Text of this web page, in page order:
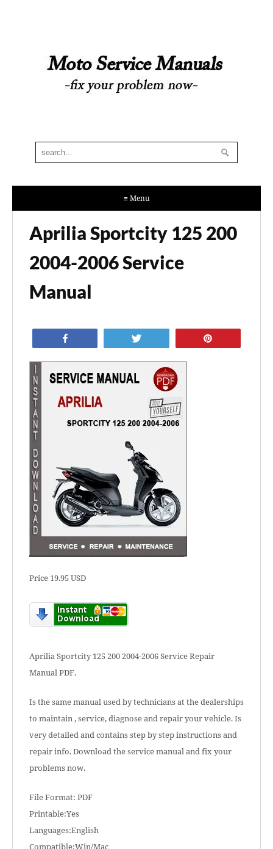
≡ Menu
Aprilia Sportcity 125 200
2004-2006 Service
Manual
Price 19.95 USD
Aprilia Sportcity 125 200 2004-2006 Service Repair
Manual PDF.
Is the same manual used by technicians at the dealerships
to maintain , service, diagnose and repair your vehicle. Is
very detailed and contains step by step instructions and
repair info. Download the service manual and fix your
problems now.
File Format: PDF
Printable:Yes
Languages:English
Compatible:Win/Mac